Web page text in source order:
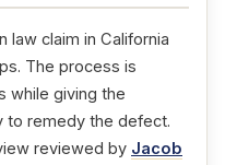
law claim in California
The process is
while giving the
to remedy the defect.
reviewed by Jacob